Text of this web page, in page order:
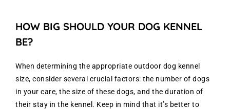
HOW BIG SHOULD YOUR DOG KENNEL
BE?
When determining the appropriate outdoor dog kennel
size, consider several crucial factors: the number of dogs
in your care, the size of these dogs, and the duration of
their stay in the kennel. Keep in mind that it’s better to